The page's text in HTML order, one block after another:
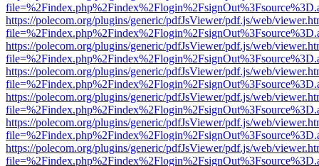
https://polecom.org/plugins/generic/pdfJsViewer/pdf.js/web/
https://polecom.org/plugins/generic/pdfJsViewer/pdf.js/web/
https://polecom.org/plugins/generic/pdfJsViewer/pdf.js/web/
https://polecom.org/plugins/generic/pdfJsViewer/pdf.js/web/
https://polecom.org/plugins/generic/pdfJsViewer/pdf.js/web/
https://polecom.org/plugins/generic/pdfJsViewer/pdf.js/web/